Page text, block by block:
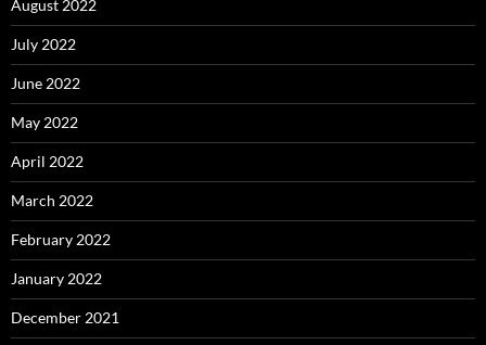
August 2022
July 2022
June 2022
May 2022
April 2022
March 2022
February 2022
January 2022
December 2021